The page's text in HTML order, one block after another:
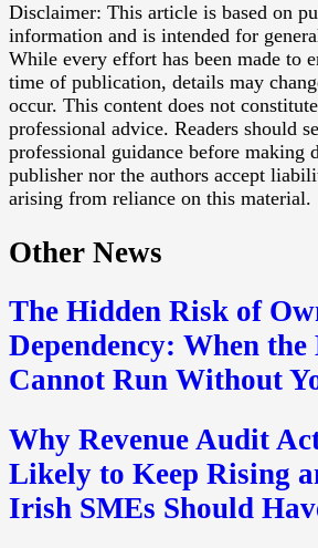
Disclaimer: This article is based on
information and is intended for
While every effort has been made to
time of publication, details may
occur. This content does not
professional advice. Readers should
professional guidance before making
publisher nor the authors accept
arising from reliance on this material.
Other News
The Hidden Risk of
Dependency: When the
Cannot Run Without
Why Revenue Audit
Likely to Keep Rising
Irish SMEs Should